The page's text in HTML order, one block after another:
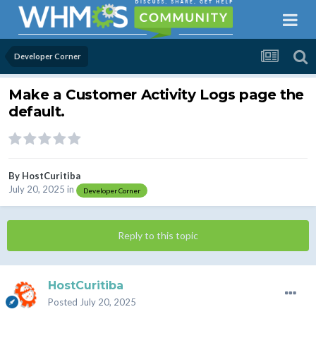
Developer Corner
Make a Customer Activity Logs page the
default.
By HostCuritiba
July 20, 2025 in Developer Corner
Reply to this topic
HostCuritiba
Posted July 20, 2025